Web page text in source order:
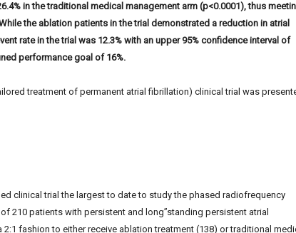
in the traditional medical management arm (p<0.0001), thus
the ablation patients in the trial demonstrated a reduction in atrial
rate in the trial was 12.3% with an upper 95% confidence interval of
performance goal of 16%.
treatment of permanent atrial fibrillation) clinical trial was
clinical trial the largest to date to study the phased radiofrequency
210 patients with persistent and long”standing persistent atrial
fashion to either receive ablation treatment (138) or traditional